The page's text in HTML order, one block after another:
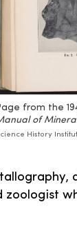
from the
of
History
zoologist